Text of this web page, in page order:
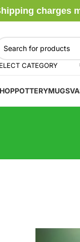
charges
CATEGORY
POTTERYMUGS